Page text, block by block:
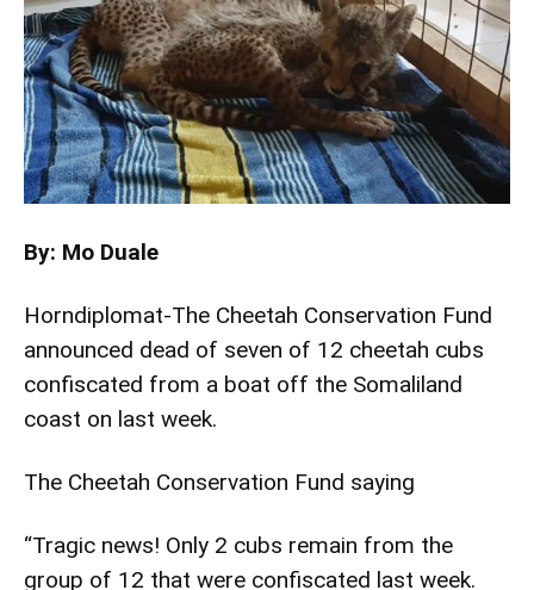
By: Mo Duale
Horndiplomat-The Cheetah Conservation Fund
announced dead of seven of 12 cheetah cubs
confiscated from a boat off the Somaliland
coast on last week.
The Cheetah Conservation Fund saying
“Tragic news! Only 2 cubs remain from the
group of 12 that were confiscated last week.